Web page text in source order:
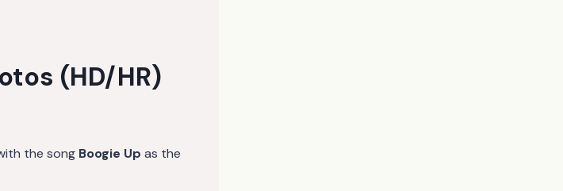
(HD/HR)
the song Boogie Up as the